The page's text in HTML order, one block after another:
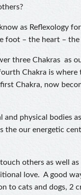
as Reflexology
foot – the heart – the
three Chakras as
Chakra is
Chakra, now
physical bodies
the our energetic
others as well
love. A good
to cats and dogs, 2